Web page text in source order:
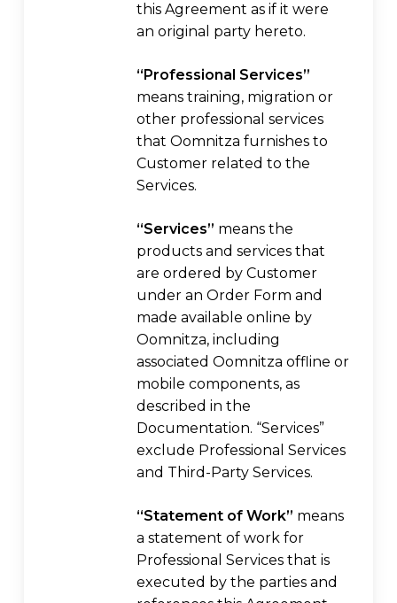
this Agreement as if it were
an original party hereto.
“Professional Services”
means training, migration or
other professional services
that Oomnitza furnishes to
Customer related to the
Services.
“Services” means the
products and services that
are ordered by Customer
under an Order Form and
made available online by
Oomnitza, including
associated Oomnitza offline or
mobile components, as
described in the
Documentation. “Services”
exclude Professional Services
and Third-Party Services.
“Statement of Work” means
a statement of work for
Professional Services that is
executed by the parties and